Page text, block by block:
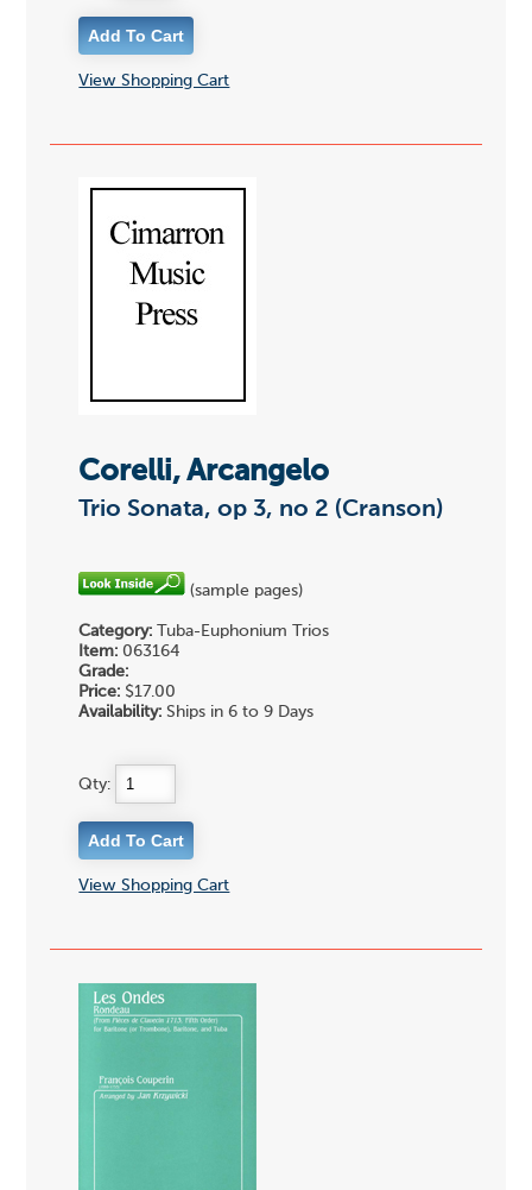
View Shopping Cart
Corelli, Arcangelo
Trio Sonata, op 3, no 2 (Cranson)
(sample pages)
Category: Tuba-Euphonium Trios
Item: 063164
Grade:
Price: $17.00
Availability: Ships in 6 to 9 Days
Qty:
View Shopping Cart